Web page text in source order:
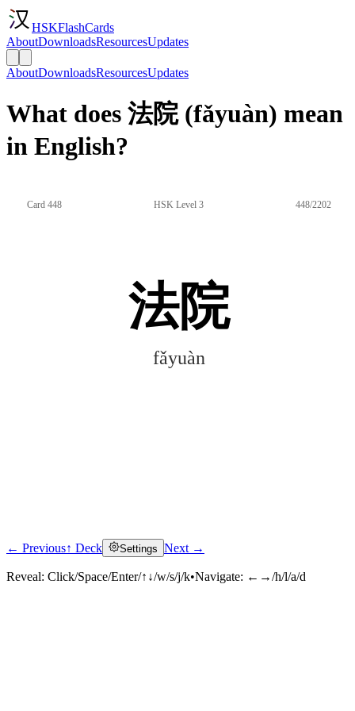
HSKFlashCards
AboutDownloadsResourcesUpdates
AboutDownloadsResourcesUpdates
What does 法院 (fǎyuàn) mean
in English?
Card 448 HSK Level 3 448/2202
法院
fǎyuàn
Click to reveal
← Previous↑ Deck Settings Next →
Reveal: Click/Space/Enter/↑↓/w/s/j/k•Navigate: ←→/h/l/a/d